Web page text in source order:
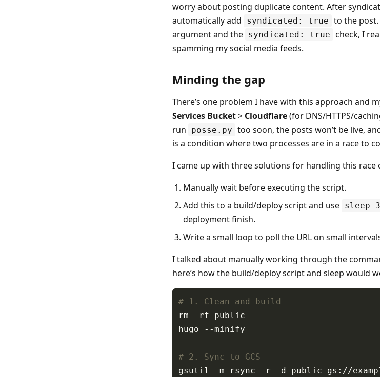
worry about posting duplicate content. After
automatically add
syndicated: true to the
argument and the syndicated: true check, I
spamming my social media feeds.
Minding the gap
There’s one problem I have with this approach and
Services Bucket> Cloudflare(for DNS/HTTPS/
run
posse.py too soon, the posts won’t be live,
is a condition where two processes are in a race to
I came up with three solutions for handling this race
Manually wait before executing the script.
Add this to a build/deploy script and use sleep
deployment finish.
Write a small loop to poll the URL on small
I talked about manually working through the
here’s how the build/deploy script and sleep would
# 1. Clean and build
# 2. Sync to GCS